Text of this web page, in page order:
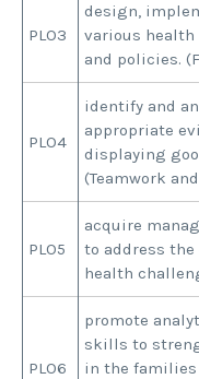
PLO3
design,
various
and policies.
PLO4
identify and
appropriate
displaying
(Teamwork
PLO5
acquire
to address
health
PLO6
promote
skills to
in the